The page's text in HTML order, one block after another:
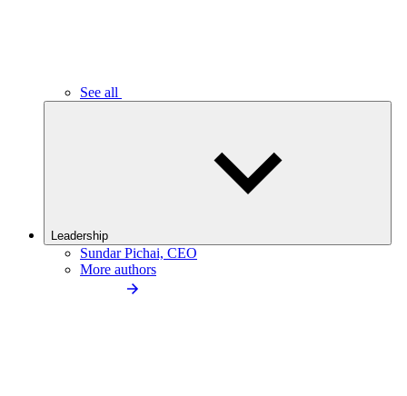
See all
Leadership
Sundar Pichai, CEO
More authors